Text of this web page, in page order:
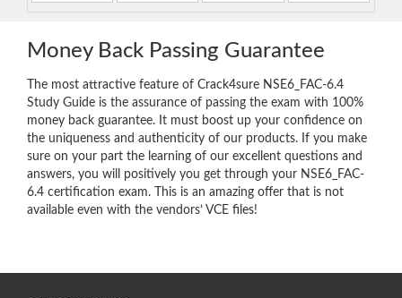
Money Back Passing Guarantee
The most attractive feature of Crack4sure NSE6_FAC-6.4
Study Guide is the assurance of passing the exam with 100%
money back guarantee. It must boost up your confidence on
the uniqueness and authenticity of our products. If you make
sure on your part the learning of our excellent questions and
answers, you will positively you get through your NSE6_FAC-
6.4 certification exam. This is an amazing offer that is not
available even with the vendors’ VCE files!